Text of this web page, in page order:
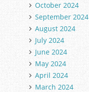
October 2024
September 2024
August 2024
July 2024
June 2024
May 2024
April 2024
March 2024